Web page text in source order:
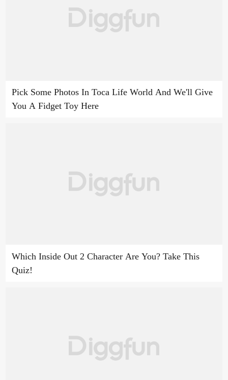
Pick Some Photos In Toca Life World And We'll Give
You A Fidget Toy Here
Which Inside Out 2 Character Are You? Take This
Quiz!